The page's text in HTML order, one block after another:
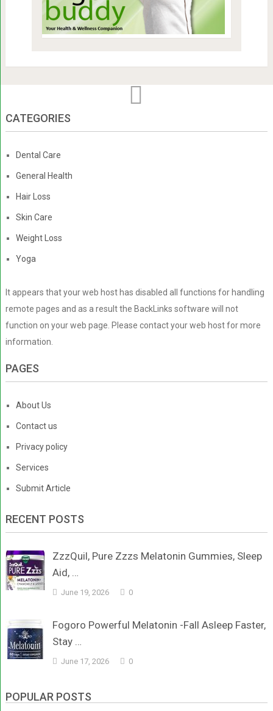
CATEGORIES
Dental Care
General Health
Hair Loss
Skin Care
Weight Loss
Yoga
It appears that your web host has disabled all functions for handling
remote pages and as a result the BackLinks software will not
function on your web page. Please contact your web host for more
information.
PAGES
About Us
Contact us
Privacy policy
Services
Submit Article
RECENT POSTS
ZzzQuil, Pure Zzzs Melatonin Gummies, Sleep
Aid, …
June 19, 2026 0
Fogoro Powerful Melatonin -Fall Asleep Faster,
Stay …
June 17, 2026 0
POPULAR POSTS